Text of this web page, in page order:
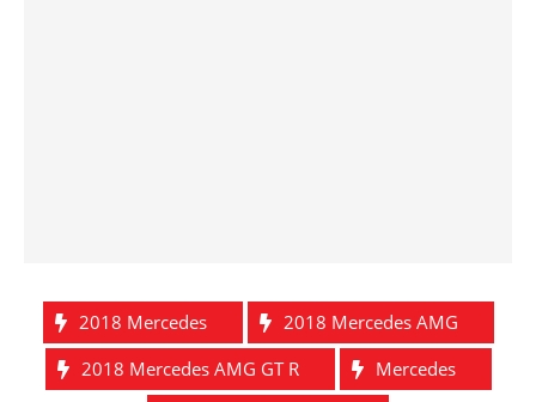
2018 Mercedes
2018 Mercedes AMG
2018 Mercedes AMG GT R
Mercedes